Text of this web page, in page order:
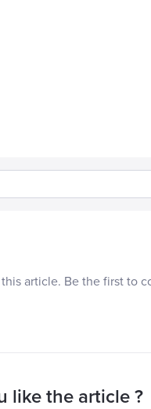
article. Be the first to
like the article ?